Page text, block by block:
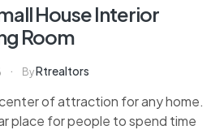
House Interior
Room
ByRtrealtors
of attraction for any home.
place for people to spend time